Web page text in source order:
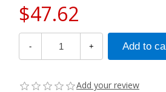
$47.62
- +
Add your review